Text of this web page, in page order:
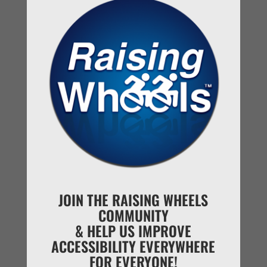
basic functions like everyone else.
Reveal Day looking out onto our new home.
This amazing journey to finding our forever home
JOIN THE RAISING WHEELS
COMMUNITY
& HELP US IMPROVE
ACCESSIBILITY EVERYWHERE
FOR EVERYONE!